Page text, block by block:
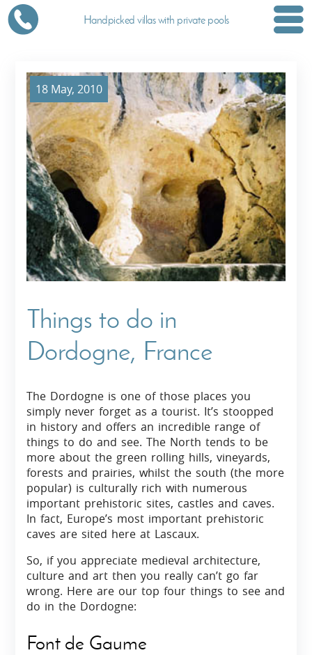
Handpicked villas with private pools
18 May, 2010
Things to do in
Dordogne, France
The Dordogne is one of those places you
simply never forget as a tourist. It’s stoopped
in history and offers an incredible range of
things to do and see. The North tends to be
more about the green rolling hills, vineyards,
forests and prairies, whilst the south (the more
popular) is culturally rich with numerous
important prehistoric sites, castles and caves.
In fact, Europe’s most important prehistoric
caves are sited here at Lascaux.
So, if you appreciate medieval architecture,
culture and art then you really can’t go far
wrong. Here are our top four things to see and
do in the Dordogne:
Font de Gaume